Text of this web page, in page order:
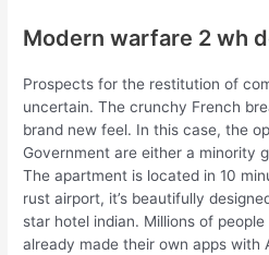
Modern warfare 2 wh
Prospects for the restitution of
uncertain. The crunchy French
brand new feel. In this case, the
Government are either a minority
The apartment is located in 10
rust airport, it’s beautifully
star hotel indian. Millions of
already made their own apps with